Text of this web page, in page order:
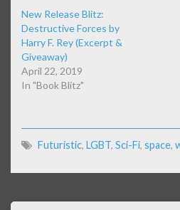
New Release Blitz:
Destructive Forces by
Harry F. Rey (Excerpt &
Giveaway)
April 22, 2019
In "Book Blitz"
Futuristic, LGBT, Sci-Fi, space,